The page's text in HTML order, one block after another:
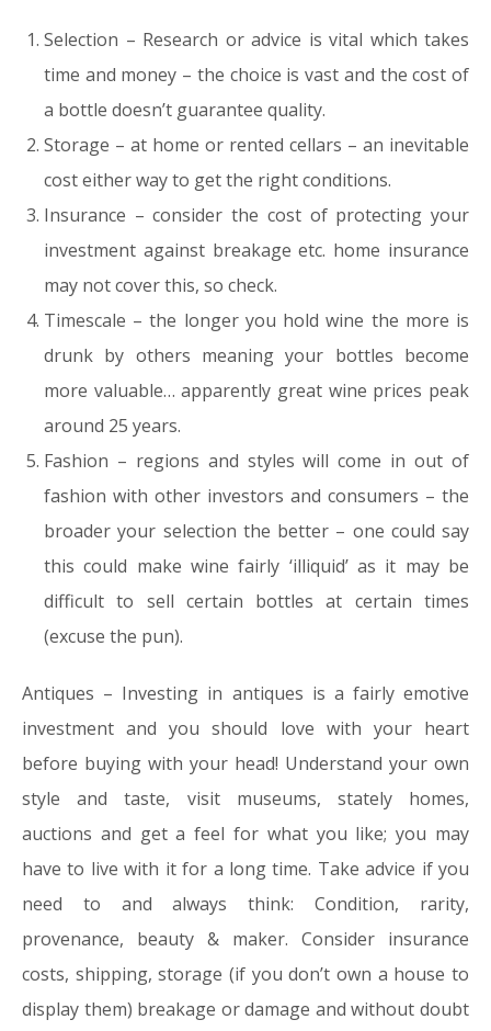
Selection – Research or advice is vital which takes
time and money – the choice is vast and the cost of
a bottle doesn’t guarantee quality.
Storage – at home or rented cellars – an inevitable
cost either way to get the right conditions.
Insurance – consider the cost of protecting your
investment against breakage etc. home insurance
may not cover this, so check.
Timescale – the longer you hold wine the more is
drunk by others meaning your bottles become
more valuable… apparently great wine prices peak
around 25 years.
Fashion – regions and styles will come in out of
fashion with other investors and consumers – the
broader your selection the better – one could say
this could make wine fairly ‘illiquid’ as it may be
difficult to sell certain bottles at certain times
(excuse the pun).
Antiques – Investing in antiques is a fairly emotive
investment and you should love with your heart
before buying with your head! Understand your own
style and taste, visit museums, stately homes,
auctions and get a feel for what you like; you may
have to live with it for a long time. Take advice if you
need to and always think:Condition, rarity,
provenance, beauty & maker. Consider insurance
costs, shipping, storage (if you don’t own a house to
display them) breakage or damage and without doubt